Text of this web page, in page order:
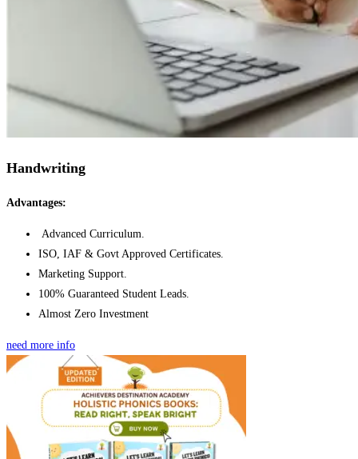
Handwriting
Advantages:
Advanced Curriculum.
ISO, IAF & Govt Approved Certificates.
Marketing Support.
100% Guaranteed Student Leads.
Almost Zero Investment
need more info